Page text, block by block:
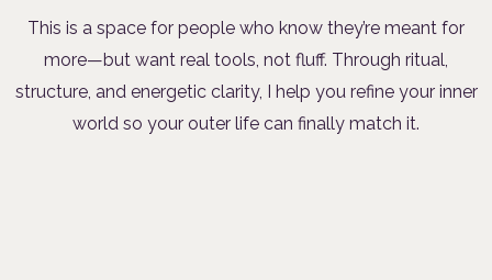
This is a space for people who know they’re meant for
more—but want real tools, not fluff. Through ritual,
structure, and energetic clarity, I help you refine your inner
world so your outer life can finally match it.